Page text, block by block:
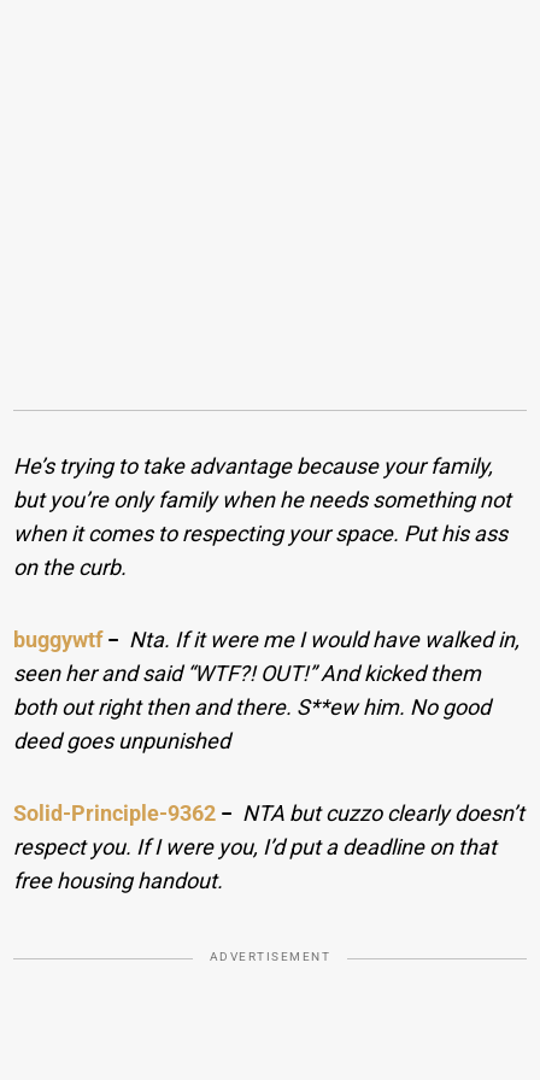
He’s trying to take advantage because your family,
but you’re only family when he needs something not
when it comes to respecting your space. Put his ass
on the curb.
buggywtf− Nta. If it were me I would have walked in,
seen her and said “WTF?! OUT!” And kicked them
both out right then and there. S**ew him. No good
deed goes unpunished
Solid-Principle-9362 − NTA but cuzzo clearly doesn’t
respect you. If I were you, I’d put a deadline on that
free housing handout.
ADVERTISEMENT